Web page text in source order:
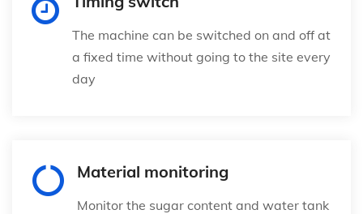
The machine can be switched on and off at
a fixed time without going to the site every
day
Material monitoring
Monitor the sugar content and water tank